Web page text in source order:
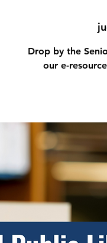
Drop by the
our e-